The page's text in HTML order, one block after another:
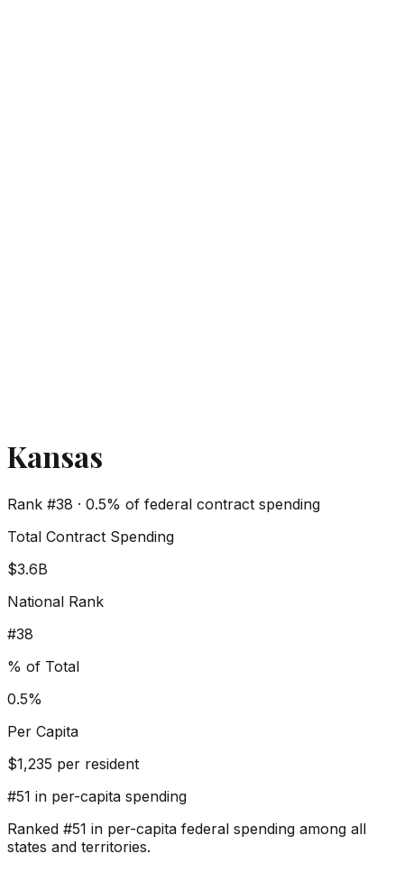
Kansas
Rank #38 · 0.5% of federal contract spending
Total Contract Spending
$3.6B
National Rank
#38
% of Total
0.5%
Per Capita
$1,235 per resident
#51 in per-capita spending
Ranked #51 in per-capita federal spending among all
states and territories.